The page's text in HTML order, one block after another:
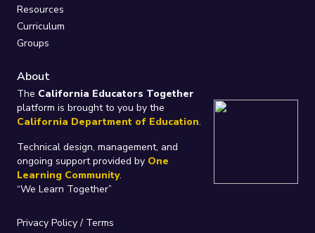
Resources
Curriculum
Groups
About
The California Educators Together
platform is brought to you by the
California Department of Education.
Technical design, management, and
ongoing support provided by One
Learning Community.
“We Learn Together”
Privacy Policy/ Terms